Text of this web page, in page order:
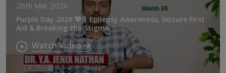
26th Mar 2026
Purple Day 2026 💜 | Epilepsy Awareness, Seizure First
Aid & Breaking the Stigma
Watch Video